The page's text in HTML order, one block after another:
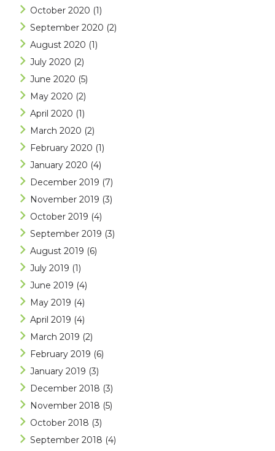
October 2020 (1)
September 2020 (2)
August 2020 (1)
July 2020 (2)
June 2020 (5)
May 2020 (2)
April 2020 (1)
March 2020 (2)
February 2020 (1)
January 2020 (4)
December 2019 (7)
November 2019 (3)
October 2019 (4)
September 2019 (3)
August 2019 (6)
July 2019 (1)
June 2019 (4)
May 2019 (4)
April 2019 (4)
March 2019 (2)
February 2019 (6)
January 2019 (3)
December 2018 (3)
November 2018 (5)
October 2018 (3)
September 2018 (4)